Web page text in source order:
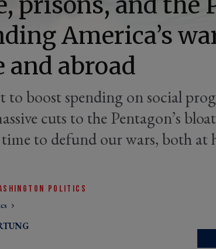
America’s
and abroad
to boost spending on social
cuts to the Pentagon’s
time to defund our wars, both at
POLITICS